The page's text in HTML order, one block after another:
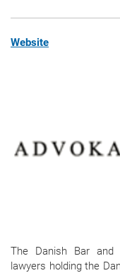
Website
The Danish Bar and
lawyers holding the